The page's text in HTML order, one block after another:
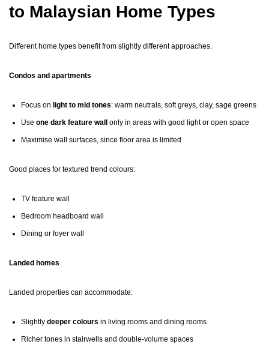
to Malaysian Home Types
Different home types benefit from slightly different approaches.
Condos and apartments
Focus on light to mid tones: warm neutrals, soft greys, clay, sage greens
Use one dark feature wall only in areas with good light or open space
Maximise wall surfaces, since floor area is limited
Good places for textured trend colours:
TV feature wall
Bedroom headboard wall
Dining or foyer wall
Landed homes
Landed properties can accommodate:
Slightly deeper colours in living rooms and dining rooms
Richer tones in stairwells and double-volume spaces